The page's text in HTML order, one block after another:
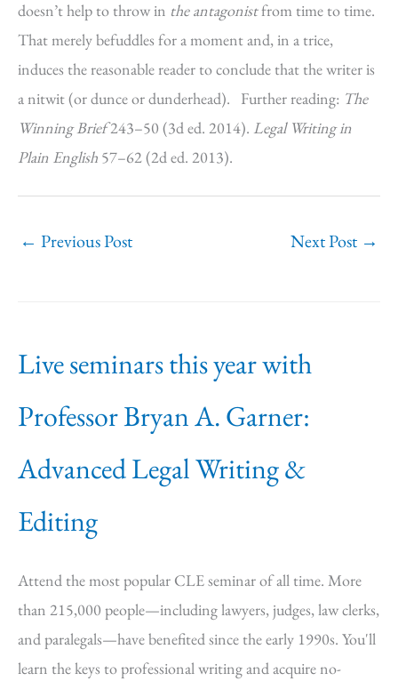
doesn’t help to throw in the antagonistfrom time to time.
That merely befuddles for a moment and, in a trice,
induces the reasonable reader to conclude that the writer is
a nitwit (or dunce or dunderhead). Further reading: The
Winning Brief243–50 (3d ed. 2014). Legal Writing in
Plain English 57–62 (2d ed. 2013).
← Previous Post Next Post →
Live seminars this year with
Professor Bryan A. Garner:
Advanced Legal Writing &
Editing
Attend the most popular CLE seminar of all time. More
than 215,000 people—including lawyers, judges, law clerks,
and paralegals—have benefited since the early 1990s. You'll
learn the keys to professional writing and acquire no-